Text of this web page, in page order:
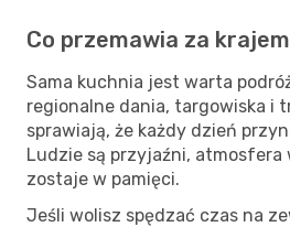
Co przemawia za
Sama kuchnia jest warta
regionalne dania, targowiska i
sprawiają, że każdy dzień
Ludzie są przyjaźni, atmosfera
zostaje w pamięci.
Jeśli wolisz spędzać czas na